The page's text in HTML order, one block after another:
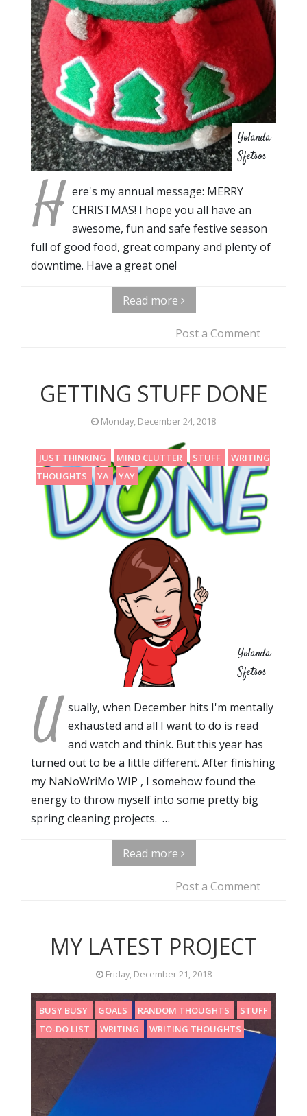
Yolanda
Sfetsos
H ere's my annual message: MERRY
CHRISTMAS! I hope you all have an
awesome, fun and safe festive season
full of good food, great company and plenty of
downtime. Have a great one!
Read more
Post a Comment
GETTING STUFF DONE
Monday, December 24, 2018
JUST THINKING MIND CLUTTER STUFF
WRITING
THOUGHTS
YA YAY
Yolanda
Sfetsos
U sually, when December hits I'm mentally
exhausted and all I want to do is read
and watch and think. But this year has
turned out to be a little different. After finishing
my NaNoWriMo WIP , I somehow found the
energy to throw myself into some pretty big
spring cleaning projects. …
Read more
Post a Comment
MY LATEST PROJECT
Friday, December 21, 2018
BUSY BUSY GOALS RANDOM THOUGHTS
STUFF
TO-DO LIST
WRITING WRITING THOUGHTS